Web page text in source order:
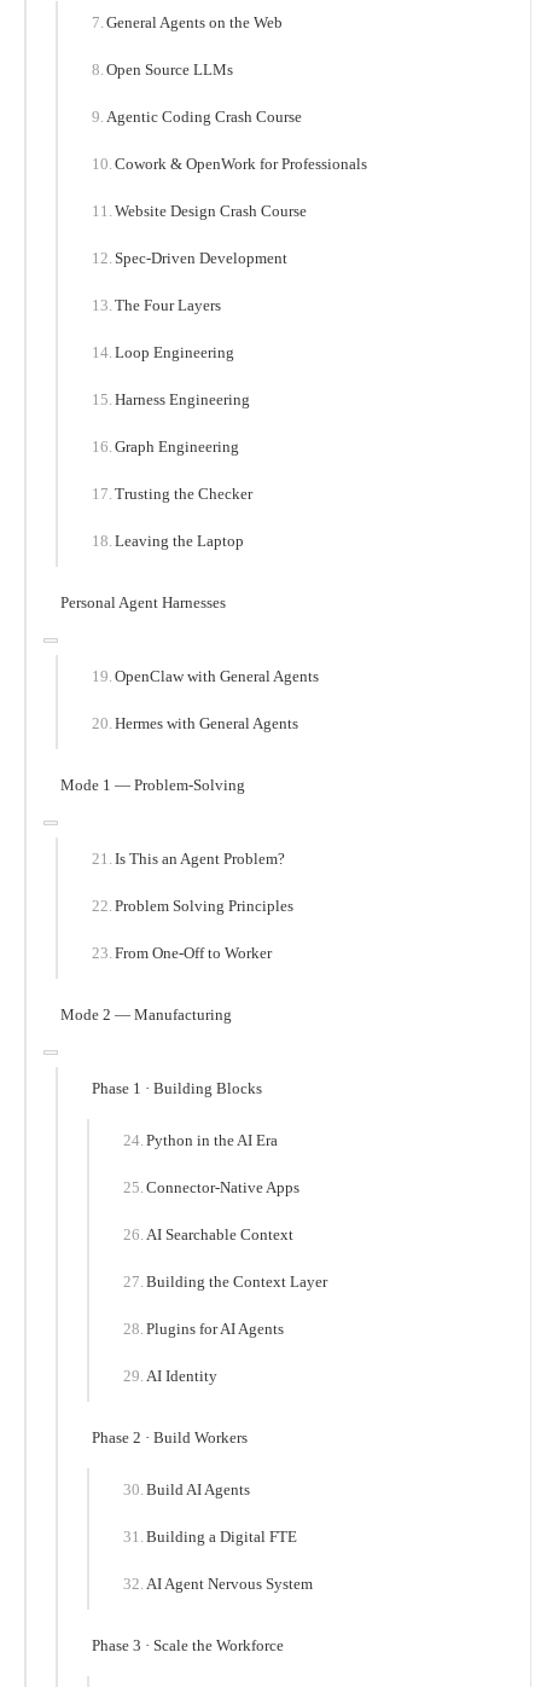
General Agents on the Web
Open Source LLMs
Agentic Coding Crash Course
Cowork & OpenWork for Professionals
Website Design Crash Course
Spec-Driven Development
The Four Layers
Loop Engineering
Harness Engineering
Graph Engineering
Trusting the Checker
Leaving the Laptop
Personal Agent Harnesses
OpenClaw with General Agents
Hermes with General Agents
Mode 1 — Problem-Solving
Is This an Agent Problem?
Problem Solving Principles
From One-Off to Worker
Mode 2 — Manufacturing
Phase 1 · Building Blocks
Python in the AI Era
Connector-Native Apps
AI Searchable Context
Building the Context Layer
Plugins for AI Agents
AI Identity
Phase 2 · Build Workers
Build AI Agents
Building a Digital FTE
AI Agent Nervous System
Phase 3 · Scale the Workforce